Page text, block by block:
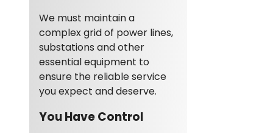
We must maintain a
complex grid of power lines,
substations and other
essential equipment to
ensure the reliable service
you expect and deserve.
You Have Control